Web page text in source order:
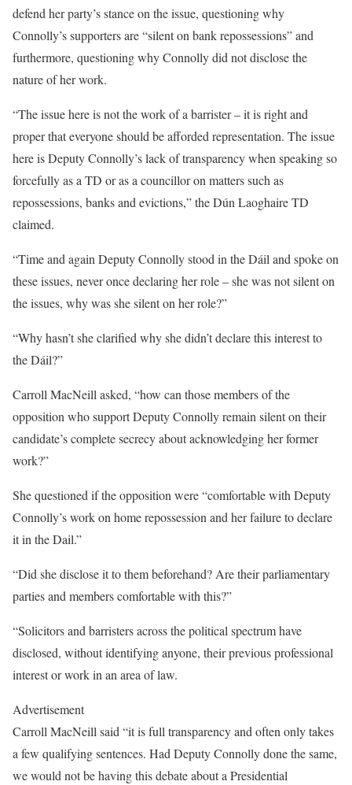
defend her party’s stance on the issue, questioning why
Connolly’s supporters are “silent on bank repossessions” and
furthermore, questioning why Connolly did not disclose the
nature of her work.
“The issue here is not the work of a barrister – it is right and
proper that everyone should be afforded representation. The issue
here is Deputy Connolly’s lack of transparency when speaking so
forcefully as a TD or as a councillor on matters such as
repossessions, banks and evictions,” the Dún Laoghaire TD
claimed.
“Time and again Deputy Connolly stood in the Dáil and spoke on
these issues, never once declaring her role – she was not silent on
the issues, why was she silent on her role?”
“Why hasn’t she clarified why she didn’t declare this interest to
the Dáil?”
Carroll MacNeill asked, “how can those members of the
opposition who support Deputy Connolly remain silent on their
candidate’s complete secrecy about acknowledging her former
work?”
She questioned if the opposition were “comfortable with Deputy
Connolly’s work on home repossession and her failure to declare
it in the Dail.”
“Did she disclose it to them beforehand? Are their parliamentary
parties and members comfortable with this?”
“Solicitors and barristers across the political spectrum have
disclosed, without identifying anyone, their previous professional
interest or work in an area of law.
Advertisement
Carroll MacNeill said “it is full transparency and often only takes
a few qualifying sentences. Had Deputy Connolly done the same,
we would not be having this debate about a Presidential